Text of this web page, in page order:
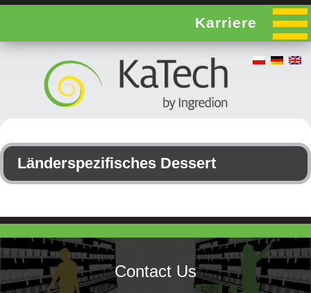
Karriere
Länderspezifisches Dessert
Contact Us